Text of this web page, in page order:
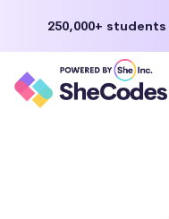
250,000+ students